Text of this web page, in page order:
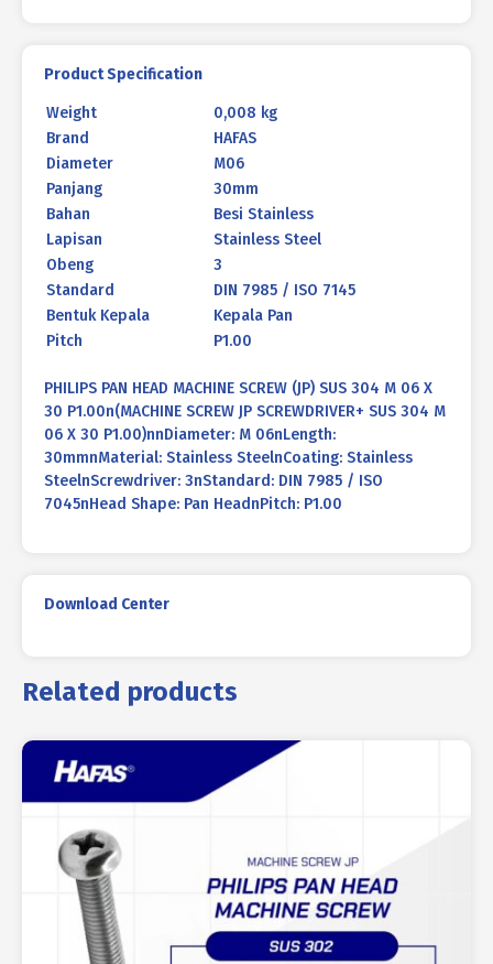
Product Specification
Weight
0,008 kg
Brand
HAFAS
Diameter
M06
Panjang
30mm
Bahan
Besi Stainless
Lapisan
Stainless Steel
Obeng
3
Standard
DIN 7985 / ISO 7145
Bentuk Kepala
Kepala Pan
Pitch
P1.00
PHILIPS PAN HEAD MACHINE SCREW (JP) SUS 304 M 06 X
30 P1.00n(MACHINE SCREW JP SCREWDRIVER+ SUS 304 M
06 X 30 P1.00)nnDiameter: M 06nLength:
30mmnMaterial: Stainless SteelnCoating: Stainless
SteelnScrewdriver: 3nStandard: DIN 7985 / ISO
7045nHead Shape: Pan HeadnPitch: P1.00
Download Center
Related products